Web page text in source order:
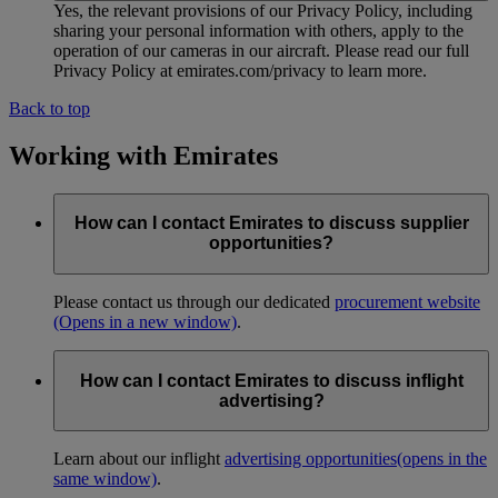
Yes, the relevant provisions of our Privacy Policy, including
sharing your personal information with others, apply to the
operation of our cameras in our aircraft. Please read our full
Privacy Policy at emirates.com/privacy to learn more.
Back to top
Working with Emirates
How can I contact Emirates to discuss supplier
opportunities?
Please contact us through our dedicated procurement website
(Opens in a new window).
How can I contact Emirates to discuss inflight
advertising?
Learn about our inflight advertising opportunities(opens in the
same window).